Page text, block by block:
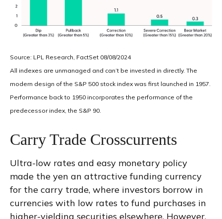
Source: LPL Research, FactSet 08/08/2024
All indexes are unmanaged and can’t be invested in directly. The
modern design of the S&P 500 stock index was first launched in 1957.
Performance back to 1950 incorporates the performance of the
predecessor index, the S&P 90.
Carry Trade Crosscurrents
Ultra-low rates and easy monetary policy
made the yen an attractive funding currency
for the carry trade, where investors borrow in
currencies with low rates to fund purchases in
higher-yielding securities elsewhere. However,